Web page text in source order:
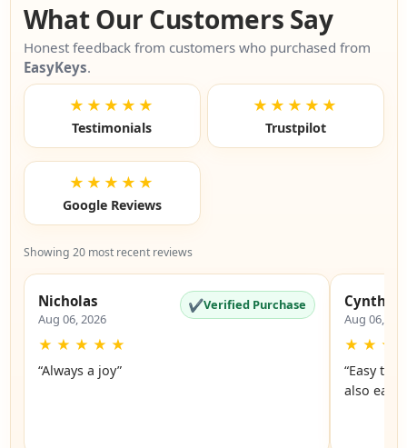
What Our Customers Say
Honest feedback from customers who purchased from
EasyKeys.
★★★★★
Testimonials
★★★★★
Trustpilot
★★★★★
Google Reviews
Showing 20 most recent reviews
Nicholas
Aug 06, 2026
✔Verified Purchase
★ ★ ★ ★ ★
“Always a joy”
Cynthia
Aug 06,
★ ★ ★
“Easy to
also easy